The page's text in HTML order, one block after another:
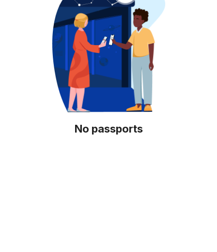
No passports